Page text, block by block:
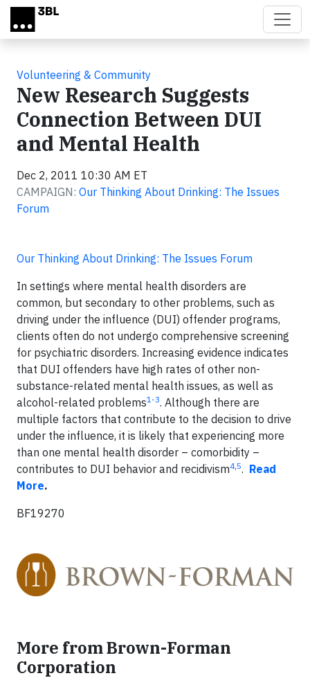
Skip to main content
Volunteering & Community
New Research Suggests
Connection Between DUI
and Mental Health
Dec 2, 2011 10:30 AM ET
CAMPAIGN: Our Thinking About Drinking: The Issues
Forum
Our Thinking About Drinking: The Issues Forum
In settings where mental health disorders are
common, but secondary to other problems, such as
driving under the influence (DUI) offender programs,
clients often do not undergo comprehensive screening
for psychiatric disorders. Increasing evidence indicates
that DUI offenders have high rates of other non-
substance-related mental health issues, as well as
alcohol-related problems1-3. Although there are
multiple factors that contribute to the decision to drive
under the influence, it is likely that experiencing more
than one mental health disorder – comorbidity –
contributes to DUI behavior and recidivism4,5. Read
More.
BF19270
More from Brown-Forman
Corporation